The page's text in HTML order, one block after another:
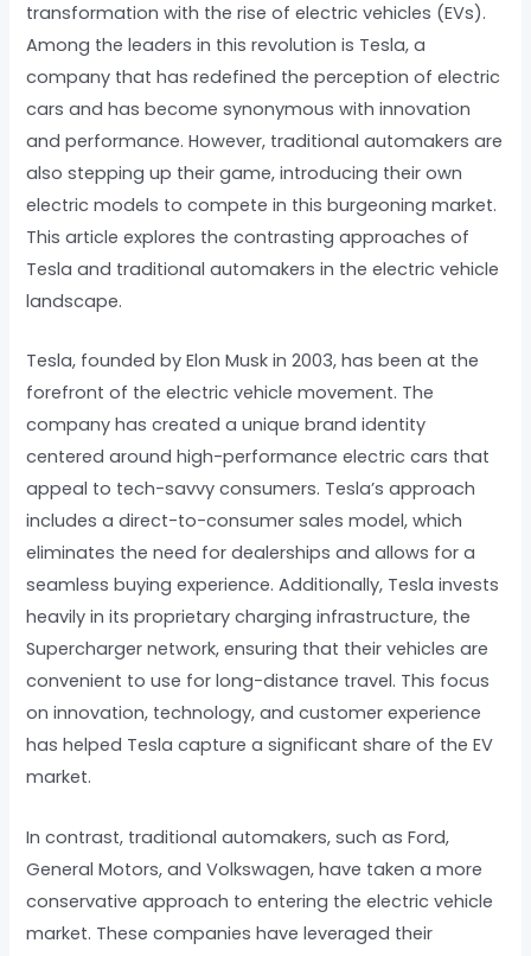
transformation with the rise of electric vehicles (EVs).
Among the leaders in this revolution is Tesla, a
company that has redefined the perception of electric
cars and has become synonymous with innovation
and performance. However, traditional automakers are
also stepping up their game, introducing their own
electric models to compete in this burgeoning market.
This article explores the contrasting approaches of
Tesla and traditional automakers in the electric vehicle
landscape.
Tesla, founded by Elon Musk in 2003, has been at the
forefront of the electric vehicle movement. The
company has created a unique brand identity
centered around high-performance electric cars that
appeal to tech-savvy consumers. Tesla’s approach
includes a direct-to-consumer sales model, which
eliminates the need for dealerships and allows for a
seamless buying experience. Additionally, Tesla invests
heavily in its proprietary charging infrastructure, the
Supercharger network, ensuring that their vehicles are
convenient to use for long-distance travel. This focus
on innovation, technology, and customer experience
has helped Tesla capture a significant share of the EV
market.
In contrast, traditional automakers, such as Ford,
General Motors, and Volkswagen, have taken a more
conservative approach to entering the electric vehicle
market. These companies have leveraged their